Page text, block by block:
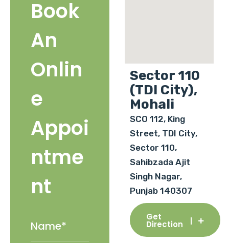
Book
An
Onlin
e
Appoi
ntme
nt
Sector 110
(TDI City),
Mohali
SCO 112, King
Street, TDI City,
Sector 110,
Sahibzada Ajit
Singh Nagar,
Punjab 140307
Get
Direction